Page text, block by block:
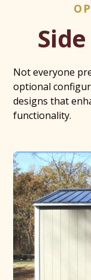
Not everyone
optional
designs that
functionality.